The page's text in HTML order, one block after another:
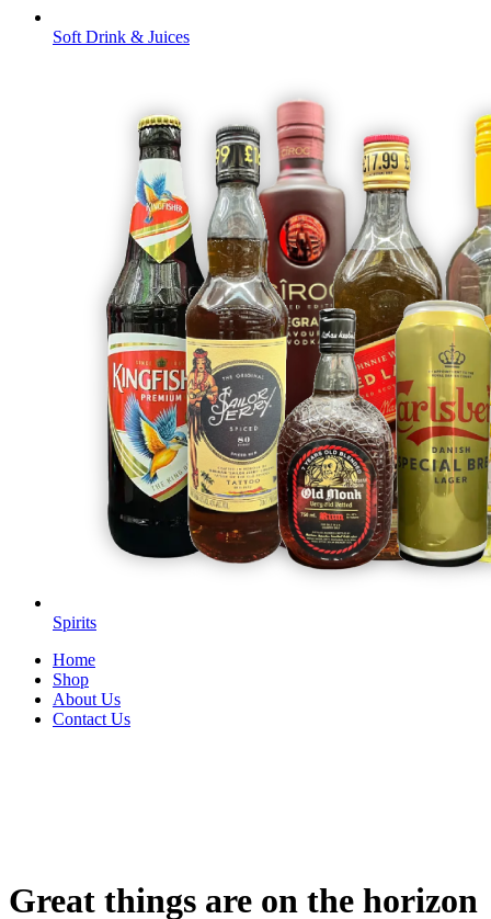
Soft Drink & Juices
Spirits
Home
Shop
About Us
Contact Us
Great things are on the horizon